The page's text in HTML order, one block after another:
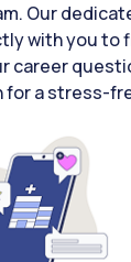
Our
with you to
career
for a stress-